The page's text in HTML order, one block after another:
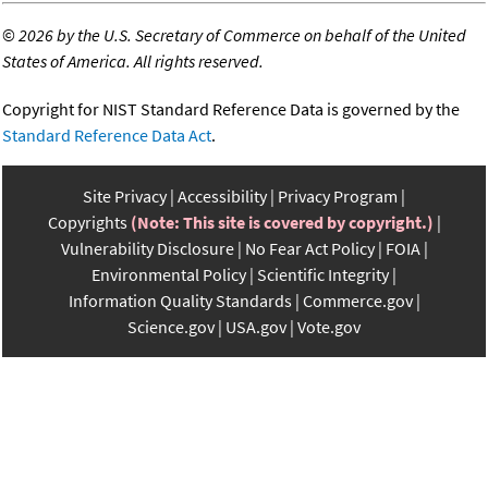
©2026 by the U.S. Secretary of Commerce on behalf of the United
States of America. All rights reserved.
Copyright for NIST Standard Reference Data is governed by the
Standard Reference Data Act.
Site Privacy Accessibility Privacy Program
Copyrights (Note: This site is covered by copyright.)
Vulnerability Disclosure No Fear Act Policy FOIA
Environmental Policy Scientific Integrity
Information Quality Standards Commerce.gov
Science.gov USA.gov Vote.gov